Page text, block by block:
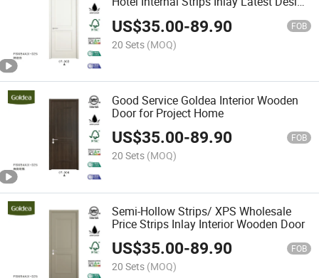
US$35.00-89.90 FOB
20 Sets (MOQ)
Good Service Goldea Interior Wooden
Door for Project Home
US$35.00-89.90 FOB
20 Sets (MOQ)
Semi-Hollow Strips/ XPS Wholesale
Price Strips Inlay Interior Wooden Door
US$35.00-89.90 FOB
20 Sets (MOQ)